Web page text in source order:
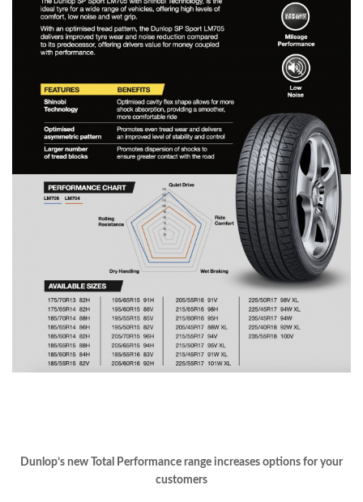
Dunlop’s new Total Performance range increases options for your
customers